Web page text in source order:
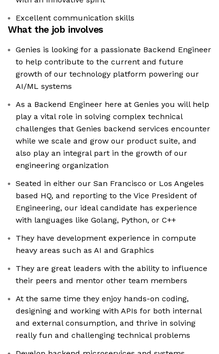
Excellent communication skills
What the job involves
Genies is looking for a passionate Backend Engineer
to help contribute to the current and future
growth of our technology platform powering our
AI/ML systems
As a Backend Engineer here at Genies you will help
play a vital role in solving complex technical
challenges that Genies backend services encounter
while we scale and grow our product suite, and
also play an integral part in the growth of our
engineering organization
Seated in either our San Francisco or Los Angeles
based HQ, and reporting to the Vice President of
Engineering, our ideal candidate has experience
with languages like Golang, Python, or C++
They have development experience in compute
heavy areas such as AI and Graphics
They are great leaders with the ability to influence
their peers and mentor other team members
At the same time they enjoy hands-on coding,
designing and working with APIs for both internal
and external consumption, and thrive in solving
really fun and challenging technical problems